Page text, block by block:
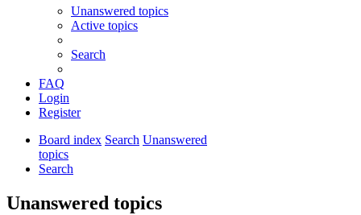
Unanswered topics
Active topics
Search
FAQ
Login
Register
Board index Search Unanswered
topics
Search
Unanswered topics